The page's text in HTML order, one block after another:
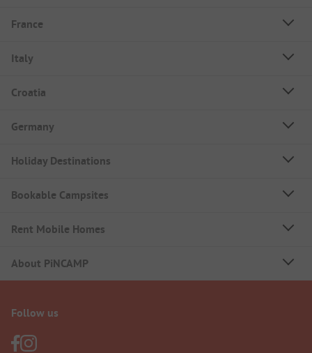
France
Italy
Croatia
Germany
Holiday Destinations
Bookable Campsites
Rent Mobile Homes
About PiNCAMP
Follow us